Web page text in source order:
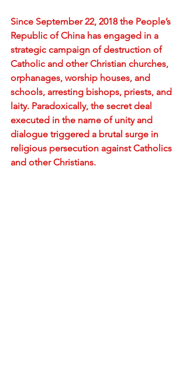
Since September 22, 2018 the People’s
Republic of China has engaged in a
strategic campaign of destruction of
Catholic and other Christian churches,
orphanages, worship houses, and
schools, arresting bishops, priests, and
laity. Paradoxically, the secret deal
executed in the name of unity and
dialogue triggered a brutal surge in
religious persecution against Catholics
and other Christians.